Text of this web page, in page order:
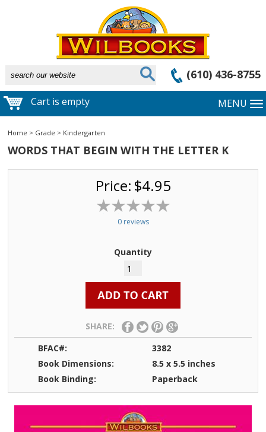
(610) 436-8755
Cart is empty MENU
Home > Grade > Kindergarten
WORDS THAT BEGIN WITH THE LETTER K
Price: $4.95
0 reviews
Quantity
SHARE:
BFAC#:
3382
Book Dimensions:
8.5 x 5.5 inches
Book Binding:
Paperback